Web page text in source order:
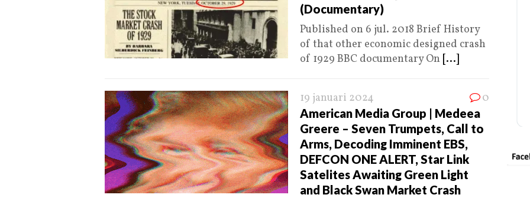
(Documentary)
Published on 6 jul. 2018 Brief History
of that other economic designed crash
of 1929 BBC documentary On [...]
19 januari 2024 0
American Media Group | Medeea
Greere – Seven Trumpets, Call to
Arms, Decoding Imminent EBS,
DEFCON ONE ALERT, Star Link
Satelites Awaiting Green Light
and Black Swan Market Crash